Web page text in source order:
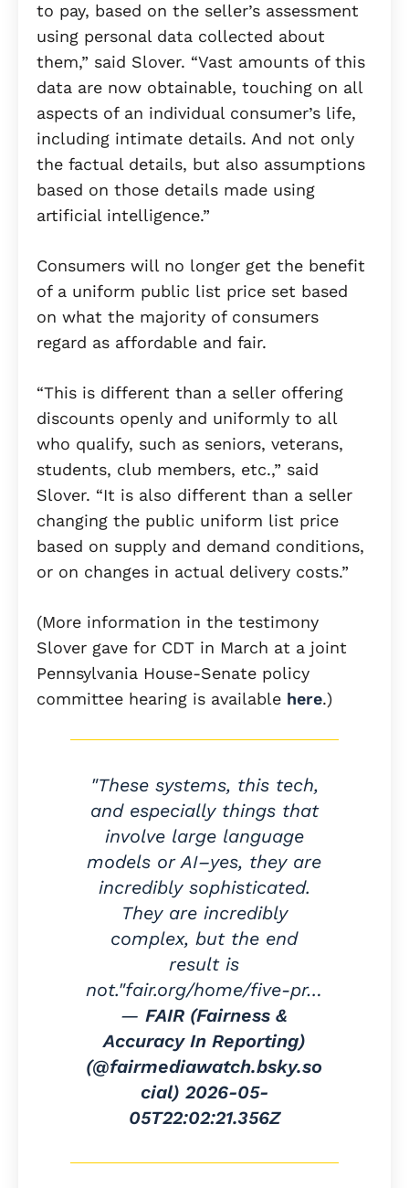
to pay, based on the seller’s assessment
using personal data collected about
them,” said Slover. “Vast amounts of this
data are now obtainable, touching on all
aspects of an individual consumer’s life,
including intimate details. And not only
the factual details, but also assumptions
based on those details made using
artificial intelligence.”
Consumers will no longer get the benefit
of a uniform public list price set based
on what the majority of consumers
regard as affordable and fair.
“This is different than a seller offering
discounts openly and uniformly to all
who qualify, such as seniors, veterans,
students, club members, etc.,” said
Slover. “It is also different than a seller
changing the public uniform list price
based on supply and demand conditions,
or on changes in actual delivery costs.”
(More information in the testimony
Slover gave for CDT in March at a joint
Pennsylvania House-Senate policy
committee hearing is available here.)
"These systems, this tech,
and especially things that
involve large language
models or AI–yes, they are
incredibly sophisticated.
They are incredibly
complex, but the end
result is
not."fair.org/home/five-pr…
—FAIR (Fairness &
Accuracy In Reporting)
(@fairmediawatch.bsky.so
cial) 2026-05-
05T22:02:21.356Z